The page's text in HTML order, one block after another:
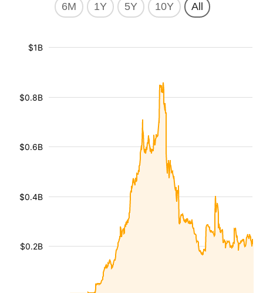
6M 1Y 5Y 10Y All
$0.2B
$0.4B
$0.6B
$0.8B
$1B